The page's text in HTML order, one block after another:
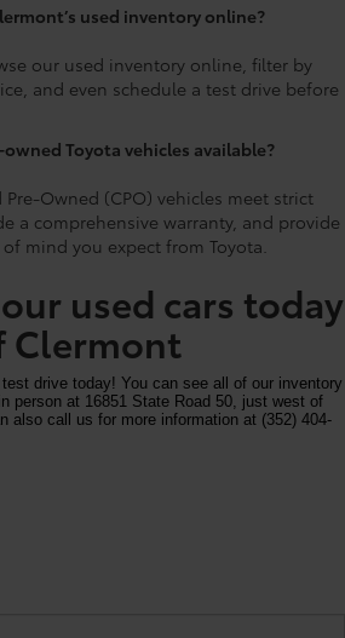
used inventory online?
our used inventory online, filter by
and even schedule a test drive before
Toyota vehicles available?
Pre-Owned (CPO) vehicles meet strict
a comprehensive warranty, and provide
mind you expect from Toyota.
used cars today
Clermont
drive today! You can see all of our inventory
person at 16851 State Road 50, just west of
also call us for more information at (352) 404-